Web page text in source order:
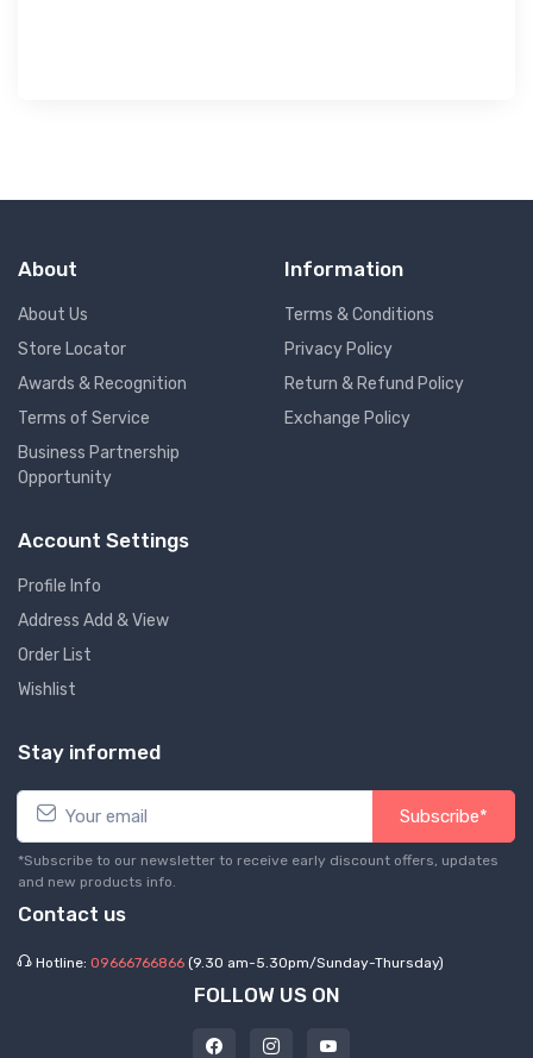
About
About Us
Store Locator
Awards & Recognition
Terms of Service
Business Partnership
Opportunity
Information
Terms & Conditions
Privacy Policy
Return & Refund Policy
Exchange Policy
Account Settings
Profile Info
Address Add & View
Order List
Wishlist
Stay informed
Subscribe*
*Subscribe to our newsletter to receive early discount offers, updates
and new products info.
Contact us
Hotline: 09666766866 (9.30 am-5.30pm/Sunday-Thursday)
FOLLOW US ON